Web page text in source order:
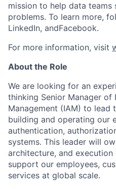
mission to help data teams
problems. To learn more,
LinkedIn, andFacebook.
For more information, visit
About the Role
We are looking for an
thinking Senior Manager of
Management (IAM) to lead
building and operating our
authentication,
systems. This leader will
architecture, and
support our employees,
services at global scale.